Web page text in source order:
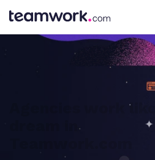
Agencies work